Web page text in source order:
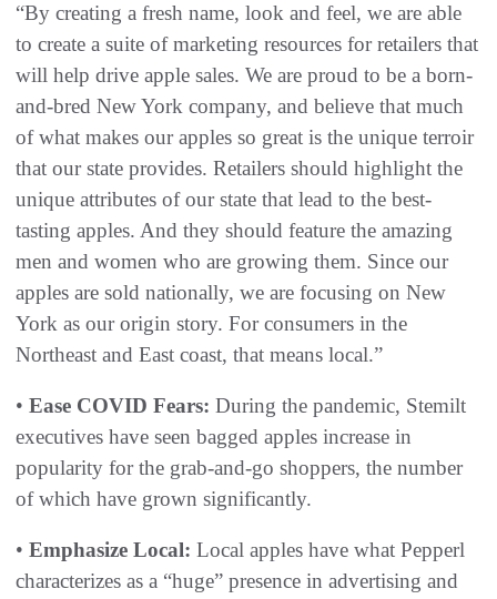
“By creating a fresh name, look and feel, we are able
to create a suite of marketing resources for retailers that
will help drive apple sales. We are proud to be a born-
and-bred New York company, and believe that much
of what makes our apples so great is the unique terroir
that our state provides. Retailers should highlight the
unique attributes of our state that lead to the best-
tasting apples. And they should feature the amazing
men and women who are growing them. Since our
apples are sold nationally, we are focusing on New
York as our origin story. For consumers in the
Northeast and East coast, that means local.”
• Ease COVID Fears: During the pandemic, Stemilt
executives have seen bagged apples increase in
popularity for the grab-and-go shoppers, the number
of which have grown significantly.
• Emphasize Local: Local apples have what Pepperl
characterizes as a “huge” presence in advertising and